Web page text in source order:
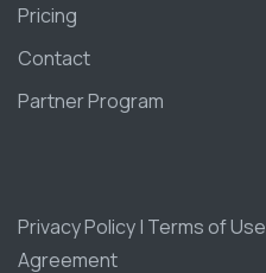
Pricing
Contact
Partner Program
Privacy Policy| Terms of Use
Agreement